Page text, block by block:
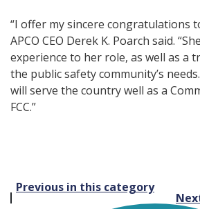
“I offer my sincere congratulations
APCO CEO Derek K. Poarch said.
experience to her role, as well as a
the public safety community’s
will serve the country well as a
FCC.”
Post
Previous in this category